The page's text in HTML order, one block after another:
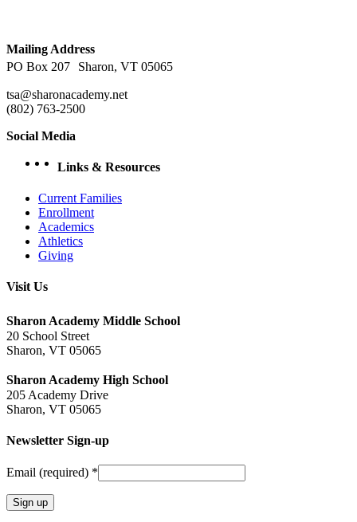
Mailing Address
PO Box 207 Sharon, VT 05065
tsa@sharonacademy.net
(802) 763-2500
Social Media
facebook
Instagram
YouTube
Links & Resources
Current Families
Enrollment
Academics
Athletics
Giving
Visit Us
Sharon Academy Middle School
20 School Street
Sharon, VT 05065
Sharon Academy High School
205 Academy Drive
Sharon, VT 05065
Newsletter Sign-up
Email (required) *